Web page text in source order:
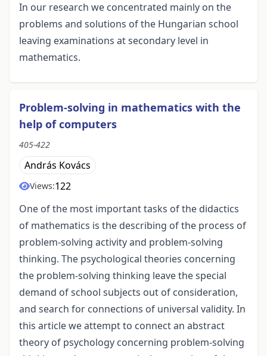
In our research we concentrated mainly on the
problems and solutions of the Hungarian school
leaving examinations at secondary level in
mathematics.
Problem-solving in mathematics with the
help of computers
405-422
András Kovács
Views:122
One of the most important tasks of the didactics
of mathematics is the describing of the process of
problem-solving activity and problem-solving
thinking. The psychological theories concerning
the problem-solving thinking leave the special
demand of school subjects out of consideration,
and search for connections of universal validity. In
this article we attempt to connect an abstract
theory of psychology concerning problem-solving